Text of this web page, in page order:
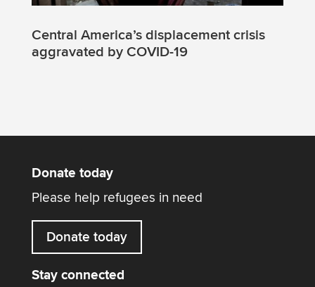
Central America’s displacement crisis
aggravated by COVID-19
Donate today
Please help refugees in need
Donate today
Stay connected